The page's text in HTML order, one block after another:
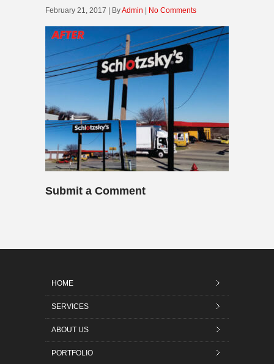
February 21, 2017 | ByAdmin No Comments
Submit a Comment
HOME
SERVICES
ABOUT US
PORTFOLIO